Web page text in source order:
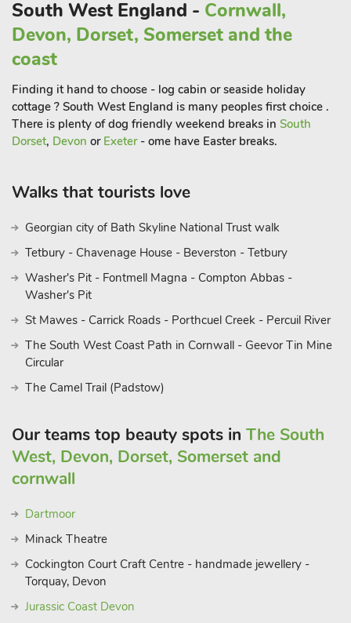
reclaimed china clay pit. This amazing complex has a huge
indoor rainforest, full of exotic planting, waterfalls and treetop
walkways. It’s an ecological hub, with themed seasonal events
festival, the Eden Sessions. Charlestown, a regular location for
’Poldark’, is a few miles away in St Austell. It has a shipwreck
centre and offers trips on its famous tall ships.
destinations of Padstow, Watergate Bay and St Ives. Beach ¾
South West England - Cornwall,
Devon, Dorset, Somerset and the
coast
Finding it hand to choose - log cabin or seaside holiday
cottage ? South West England is many peoples first choice .
There is plenty of dog friendly weekend breaks in South
Dorset, Devon or Exeter- ome have Easter breaks.
Walks that tourists love
Georgian city of Bath Skyline National Trust walk
Tetbury - Chavenage House - Beverston - Tetbury
Washer's Pit - Fontmell Magna - Compton Abbas -
Washer's Pit
St Mawes - Carrick Roads - Porthcuel Creek - Percuil River
The South West Coast Path in Cornwall - Geevor Tin Mine
Circular
The Camel Trail (Padstow)
Our teams top beauty spots in The South
West, Devon, Dorset, Somerset and
cornwall
Dartmoor
Minack Theatre
Cockington Court Craft Centre - handmade jewellery -
Torquay, Devon
Jurassic Coast Devon